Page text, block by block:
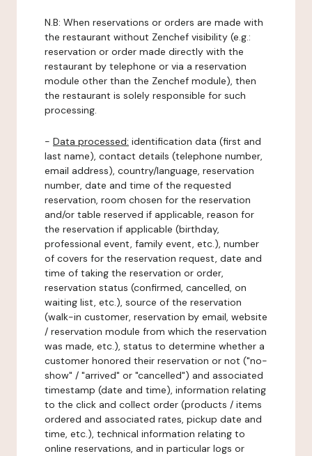
N.B: When reservations or orders are made with
the restaurant without Zenchef visibility (e.g.:
reservation or order made directly with the
restaurant by telephone or via a reservation
module other than the Zenchef module), then
the restaurant is solely responsible for such
processing.
- Data processed: identification data (first and
last name), contact details (telephone number,
email address), country/language, reservation
number, date and time of the requested
reservation, room chosen for the reservation
and/or table reserved if applicable, reason for
the reservation if applicable (birthday,
professional event, family event, etc.), number
of covers for the reservation request, date and
time of taking the reservation or order,
reservation status (confirmed, cancelled, on
waiting list, etc.), source of the reservation
(walk-in customer, reservation by email, website
/ reservation module from which the reservation
was made, etc.), status to determine whether a
customer honored their reservation or not ("no-
show" / "arrived" or "cancelled") and associated
timestamp (date and time), information relating
to the click and collect order (products / items
ordered and associated rates, pickup date and
time, etc.), technical information relating to
online reservations, and in particular logs or